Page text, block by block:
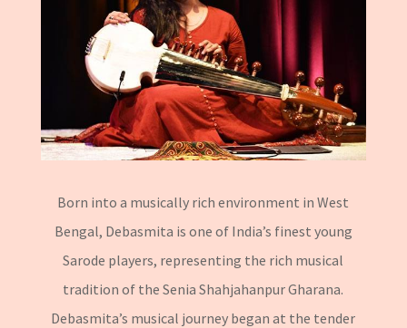
Born into a musically rich environment in West
Bengal, Debasmita is one of India’s finest young
Sarode players, representing the rich musical
tradition of the Senia Shahjahanpur Gharana.
Debasmita’s musical journey began at the tender